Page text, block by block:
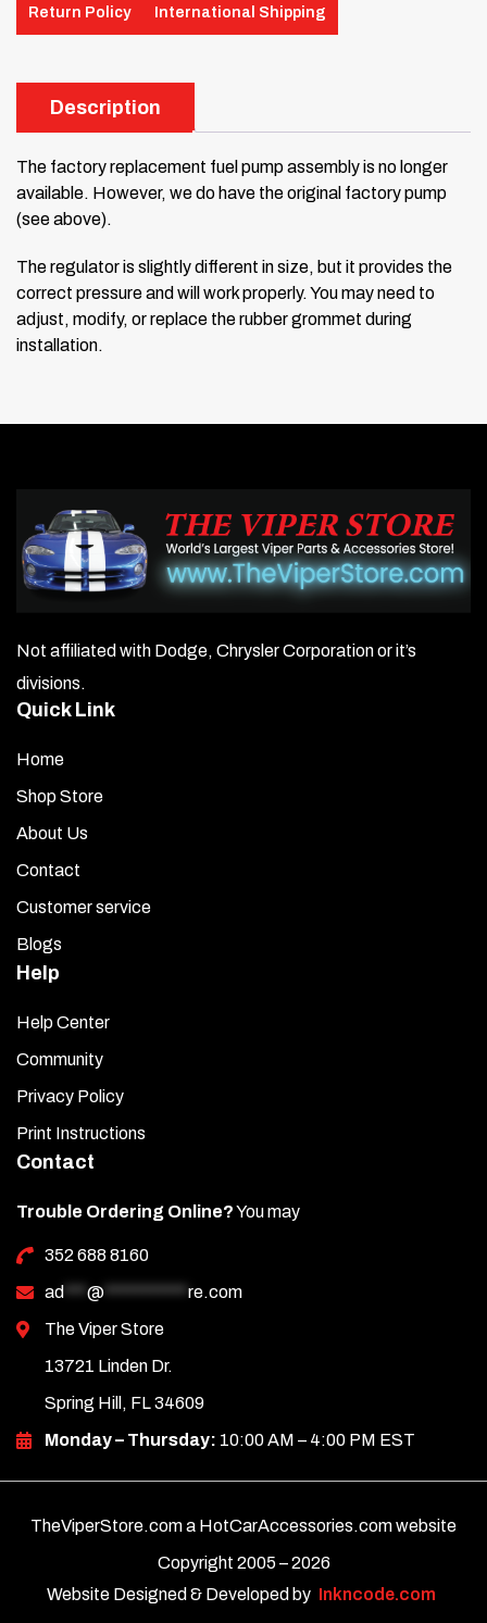
Return Policy International Shipping
Description
The factory replacement fuel pump assembly is no longer
available. However, we do have the original factory pump
(see above).
The regulator is slightly different in size, but it provides the
correct pressure and will work properly. You may need to
adjust, modify, or replace the rubber grommet during
installation.
Not affiliated with Dodge, Chrysler Corporation or it’s
divisions.
Quick Link
Home
Shop Store
About Us
Contact
Customer service
Blogs
Help
Help Center
Community
Privacy Policy
Print Instructions
Contact
Trouble Ordering Online?You may
352 688 8160
ad *** @ *********** re.com
The Viper Store
13721 Linden Dr.
Spring Hill, FL 34609
Monday – Thursday: 10:00 AM – 4:00 PM EST
TheViperStore.com a HotCarAccessories.com website
Copyright 2005 –2026
Website Designed & Developed by
Inkncode.com